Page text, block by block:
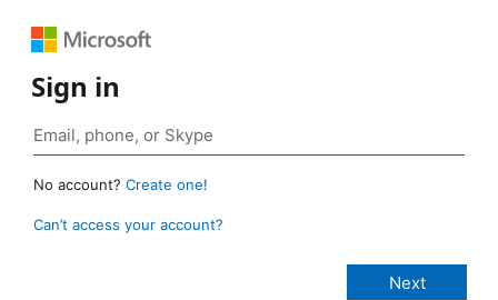
Sign in
No account? Create one!
Can’t access your account?